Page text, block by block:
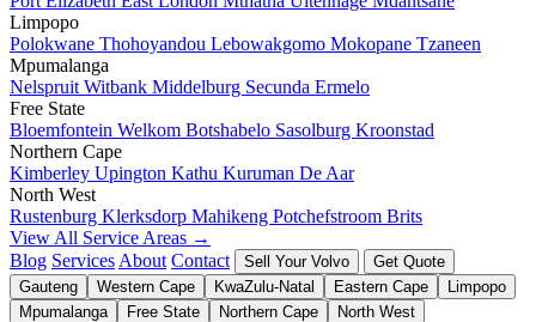
Limpopo
Polokwane Thohoyandou Lebowakgomo Mokopane Tzaneen
Mpumalanga
Nelspruit Witbank Middelburg Secunda Ermelo
Free State
Bloemfontein Welkom Botshabelo Sasolburg Kroonstad
Northern Cape
Kimberley Upington Kathu Kuruman De Aar
North West
Rustenburg Klerksdorp Mahikeng Potchefstroom Brits
View All Service Areas →
Blog Services About Contact Sell Your Volvo
Get Quote
Gauteng
Western Cape KwaZulu-Natal Eastern Cape
Limpopo
Mpumalanga
Free State Northern Cape North West